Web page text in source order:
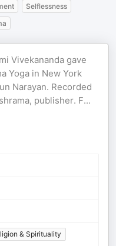
Selflessness
Vivekananda gave
Yoga in New York
Narayan. Recorded
publisher. F...
& Spirituality